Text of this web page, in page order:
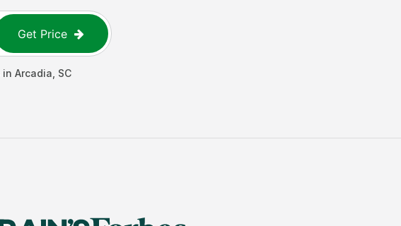
Get Price
in Arcadia SC